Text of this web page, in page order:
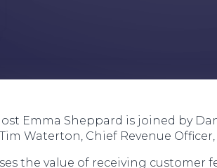
Emma Sheppard is joined by
Waterton, Chief Revenue
the value of receiving